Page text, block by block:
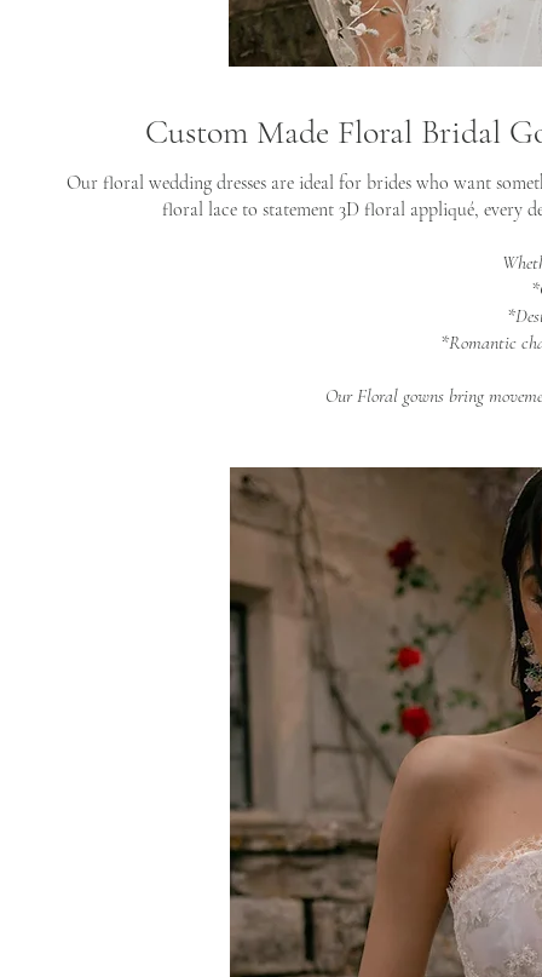
Custom Made Floral Bridal
Our floral wedding dresses are ideal for brides who want
floral lace to statement 3D floral appliqué, every
*Romantic
Our Floral gowns bring